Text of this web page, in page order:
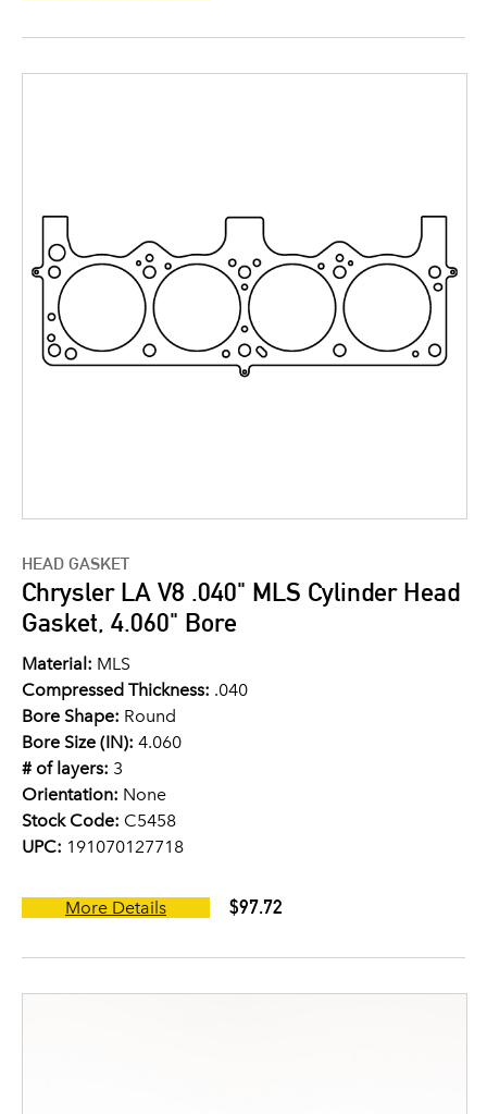
HEAD GASKET
Chrysler LA V8 .040" MLS Cylinder Head
Gasket, 4.060" Bore
Material: MLS
Compressed Thickness: .040
Bore Shape: Round
Bore Size (IN): 4.060
# of layers: 3
Orientation: None
Stock Code: C5458
UPC: 191070127718
More Details $97.72